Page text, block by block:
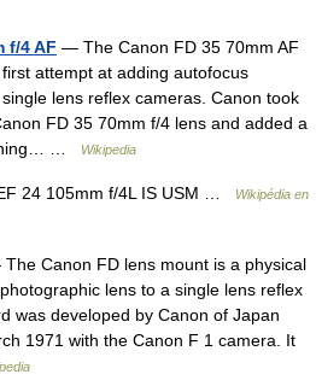
f/4 AF — The Canon FD 35 70mm AF
attempt at adding autofocus
lens reflex cameras. Canon took
FD 35 70mm f/4 lens and added a
…
Wikipedia
24 105mm f/4L IS USM …
Wikipédia en
Canon FD lens mount is a physical
lens to a single lens reflex
was developed by Canon of Japan
1971 with the Canon F 1 camera. It